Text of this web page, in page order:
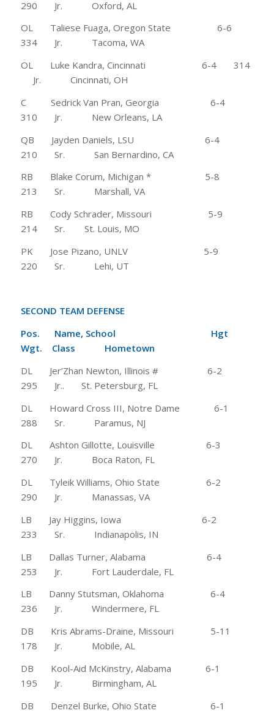
290 Jr. Oxford, AL
OL Taliese Fuaga, Oregon State 6-6
334 Jr. Tacoma, WA
OL Luke Kandra, Cincinnati 6-4 314
Jr. Cincinnati, OH
C Sedrick Van Pran, Georgia 6-4
310 Jr. New Orleans, LA
QB Jayden Daniels, LSU 6-4
210 Sr. San Bernardino, CA
RB Blake Corum, Michigan * 5-8
213 Sr. Marshall, VA
RB Cody Schrader, Missouri 5-9
214 Sr. St. Louis, MO
PK Jose Pizano, UNLV 5-9
220 Sr. Lehi, UT
SECOND TEAM DEFENSE
Pos. Name, School Hgt
Wgt. Class Hometown
DL Jer’Zhan Newton, Illinois # 6-2
295 Jr.. St. Petersburg, FL
DL Howard Cross III, Notre Dame 6-1
288 Sr. Paramus, NJ
DL Ashton Gillotte, Louisville 6-3
270 Jr. Boca Raton, FL
DL Tyleik Williams, Ohio State 6-2
290 Jr. Manassas, VA
LB Jay Higgins, Iowa 6-2
233 Sr. Indianapolis, IN
LB Dallas Turner, Alabama 6-4
253 Jr. Fort Lauderdale, FL
LB Danny Stutsman, Oklahoma 6-4
236 Jr. Windermere, FL
DB Kris Abrams-Draine, Missouri 5-11
178 Jr. Mobile, AL
DB Kool-Aid McKinstry, Alabama 6-1
195 Jr. Birmingham, AL
DB Denzel Burke, Ohio State 6-1